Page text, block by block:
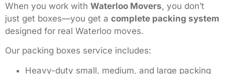
When you work with Waterloo Movers, you don’t
just get boxes—you get a complete packing system
designed for real Waterloo moves.
Our packing boxes service includes:
Heavy-duty small, medium, and large packing